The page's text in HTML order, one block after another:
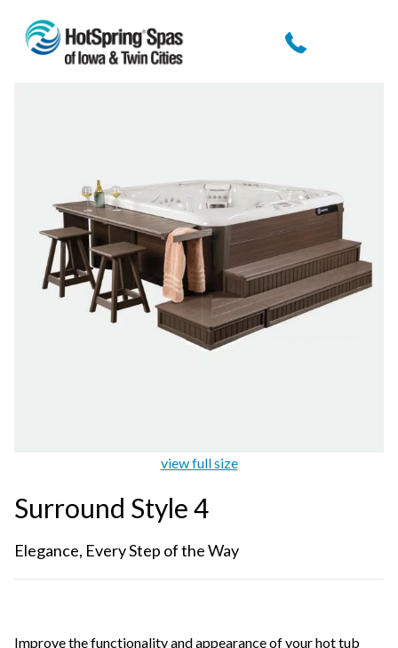
view full size
Surround Style 4
Elegance, Every Step of the Way
Improve the functionality and appearance of your hot tub